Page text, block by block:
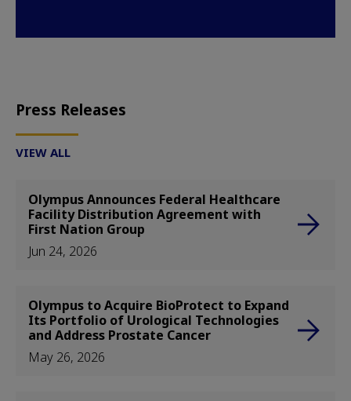
Press Releases
VIEW ALL
Olympus Announces Federal Healthcare
Facility Distribution Agreement with
First Nation Group
Jun 24, 2026
Olympus to Acquire BioProtect to Expand
Its Portfolio of Urological Technologies
and Address Prostate Cancer
May 26, 2026